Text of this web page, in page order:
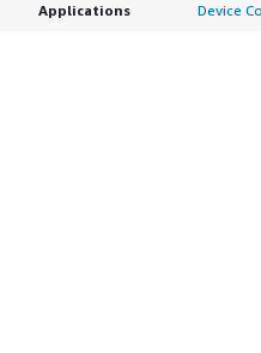
Applications
Device